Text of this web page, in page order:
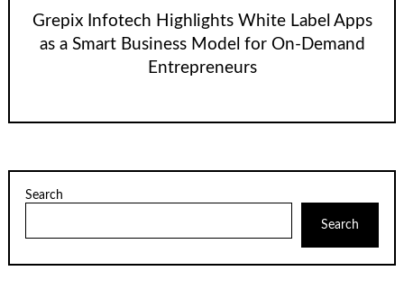
Grepix Infotech Highlights White Label Apps
as a Smart Business Model for On-Demand
Entrepreneurs
Search
Search